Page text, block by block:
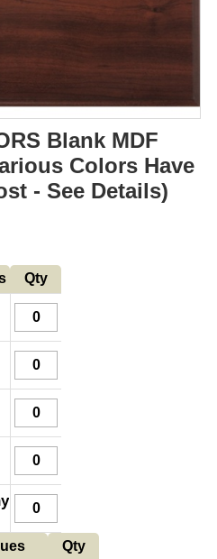
Blank MDF
Colors Have
- See Details)
Qty
Qty